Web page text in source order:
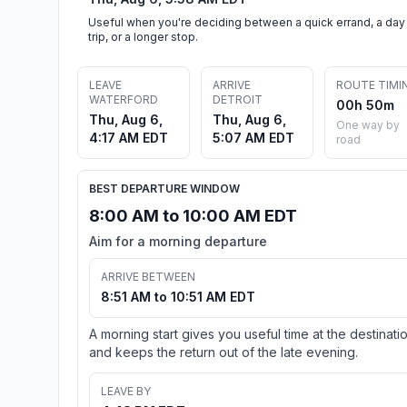
Useful when you're deciding between a quick errand, a day
trip, or a longer stop.
LEAVE
WATERFORD
Thu, Aug 6,
4:17 AM EDT
ARRIVE
DETROIT
Thu, Aug 6,
5:07 AM EDT
ROUTE
00h 50m
One way by
road
BEST DEPARTURE WINDOW
8:00 AM to 10:00 AM EDT
Aim for a morning departure
ARRIVE BETWEEN
8:51 AM to 10:51 AM EDT
A morning start gives you useful time at the
and keeps the return out of the late evening.
LEAVE BY